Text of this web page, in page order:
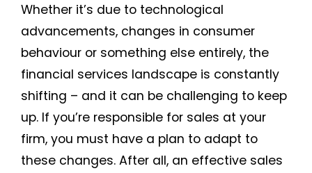
Whether it’s due to technological
advancements, changes in consumer
behaviour or something else entirely, the
financial services landscape is constantly
shifting – and it can be challenging to keep
up. If you’re responsible for sales at your
firm, you must have a plan to adapt to
these changes. After all, an effective sales